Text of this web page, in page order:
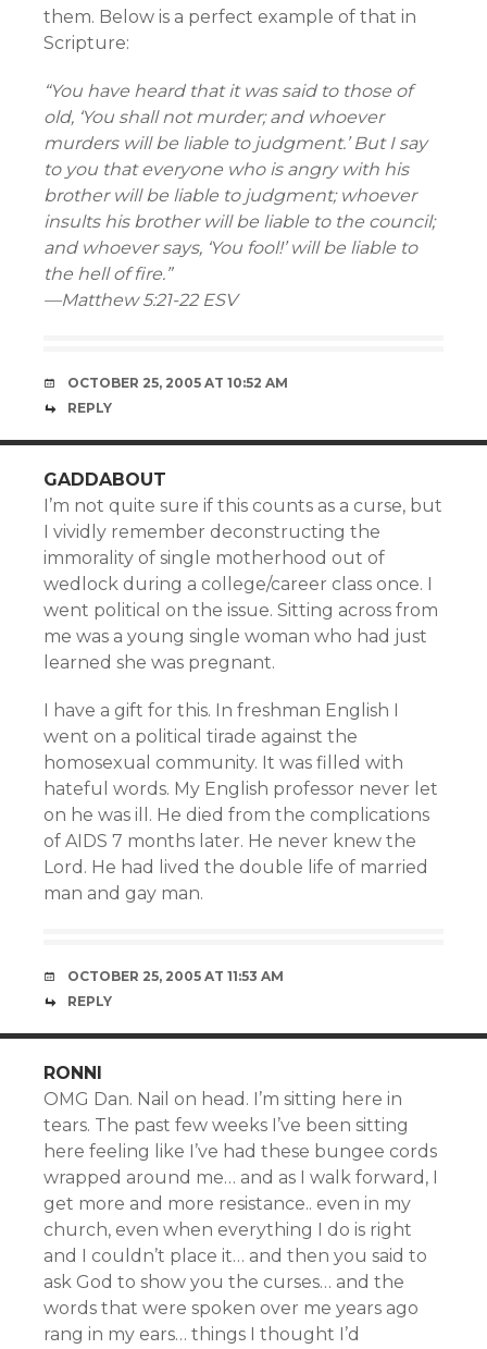
them. Below is a perfect example of that in
Scripture:
“You have heard that it was said to those of
old, ‘You shall not murder; and whoever
murders will be liable to judgment.’ But I say
to you that everyone who is angry with his
brother will be liable to judgment; whoever
insults his brother will be liable to the council;
and whoever says, ‘You fool!’ will be liable to
the hell of fire.”
—Matthew 5:21-22 ESV
OCTOBER 25, 2005 AT 10:52 AM
REPLY
GADDABOUT
I’m not quite sure if this counts as a curse, but
I vividly remember deconstructing the
immorality of single motherhood out of
wedlock during a college/career class once. I
went political on the issue. Sitting across from
me was a young single woman who had just
learned she was pregnant.
I have a gift for this. In freshman English I
went on a political tirade against the
homosexual community. It was filled with
hateful words. My English professor never let
on he was ill. He died from the complications
of AIDS 7 months later. He never knew the
Lord. He had lived the double life of married
man and gay man.
OCTOBER 25, 2005 AT 11:53 AM
REPLY
RONNI
OMG Dan. Nail on head. I’m sitting here in
tears. The past few weeks I’ve been sitting
here feeling like I’ve had these bungee cords
wrapped around me… and as I walk forward, I
get more and more resistance.. even in my
church, even when everything I do is right
and I couldn’t place it… and then you said to
ask God to show you the curses… and the
words that were spoken over me years ago
rang in my ears… things I thought I’d